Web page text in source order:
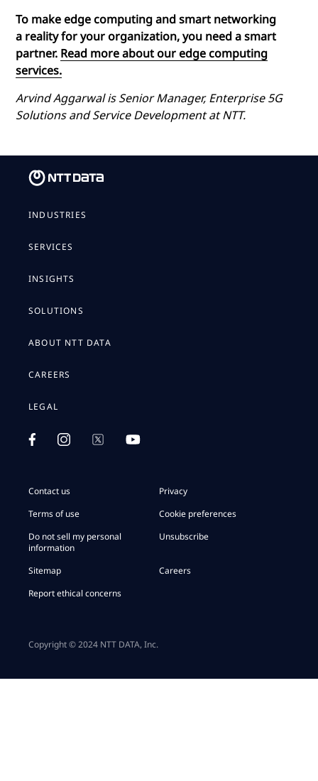
To makeedge computingand smart networking
a reality for your organization, you need a smart
partner. Read more about our edge computing
services.
Arvind Aggarwal is Senior Manager, Enterprise 5G
Solutions and Service Development at NTT.
INDUSTRIES
SERVICES
INSIGHTS
SOLUTIONS
ABOUT NTT DATA
CAREERS
LEGAL
Contact us
Privacy
Terms of use
Cookie preferences
Do not sell my personal
information
Unsubscribe
Sitemap
Careers
Report ethical concerns
Copyright © 2024 NTT DATA, Inc.